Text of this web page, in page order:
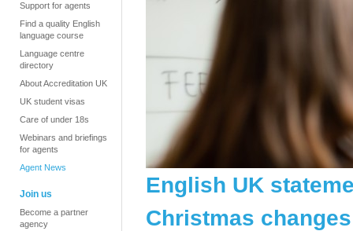
Support for agents
Find a quality English
language course
Language centre
directory
About Accreditation UK
UK student visas
Care of under 18s
Webinars and briefings
for agents
Agent News
Join us
Become a partner
agency
English UK
Christmas